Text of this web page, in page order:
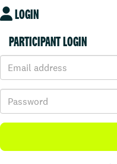
LOGIN
PARTICIPANT LOGIN